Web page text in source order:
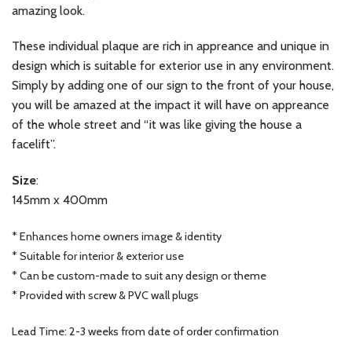
amazing look.
These individual plaque are rich in appreance and unique in
design which is suitable for exterior use in any environment.
Simply by adding one of our sign to the front of your house,
you will be amazed at the impact it will have on appreance
of the whole street and “it was like giving the house a
facelift”.
Size:
145mm x 400mm
* Enhances home owners image & identity
* Suitable for interior & exterior use
* Can be custom-made to suit any design or theme
* Provided with screw & PVC wall plugs
Lead Time: 2-3 weeks from date of order confirmation